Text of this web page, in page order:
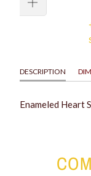
DESCRIPTION
Enameled Heart